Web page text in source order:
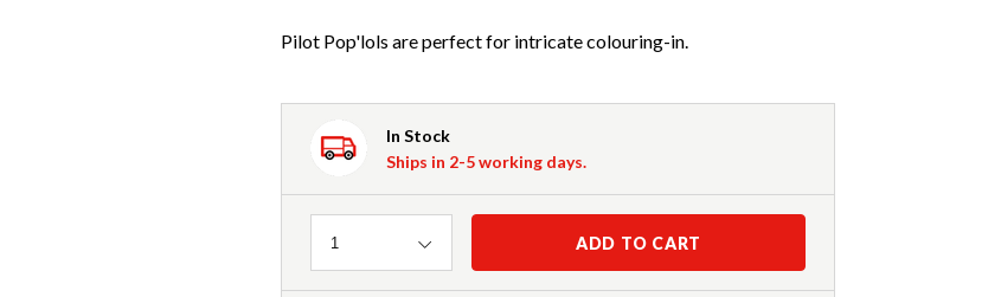
Pilot Pop'lols are perfect for intricate colouring-in.
In Stock
Ships in 2-5 working days.
Quantity
1 ADD TO CART